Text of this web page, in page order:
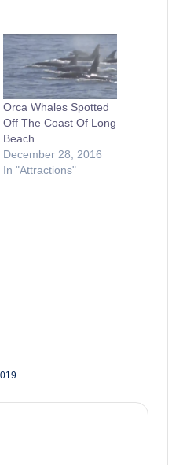
Orca Whales Spotted
Off The Coast Of Long
Beach
December 28, 2016
In "Attractions"